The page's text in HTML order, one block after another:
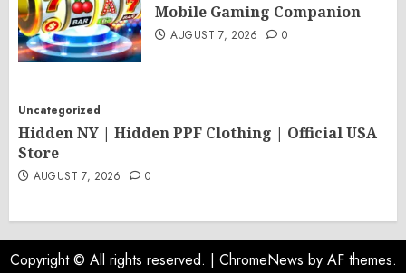
Mobile Gaming Companion
AUGUST 7, 2026 0
Uncategorized
Hidden NY | Hidden PPF Clothing | Official USA
Store
AUGUST 7, 2026 0
Copyright © All rights reserved. | ChromeNews by AF themes.